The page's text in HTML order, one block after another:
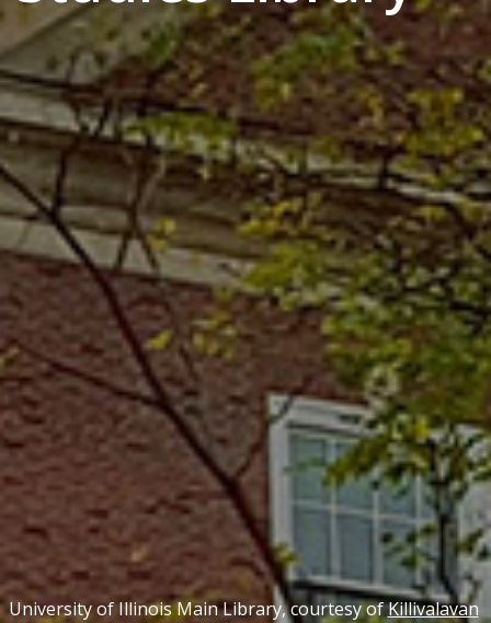
University of Illinois Main Library, courtesy ofKillivalavan